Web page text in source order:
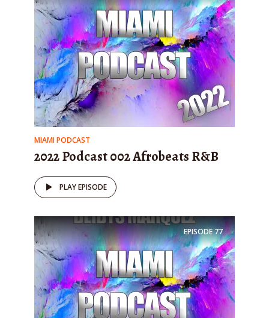
MIAMI PODCAST
2022 Podcast 002 Afrobeats R&B
PLAY EPISODE
EPISODE77